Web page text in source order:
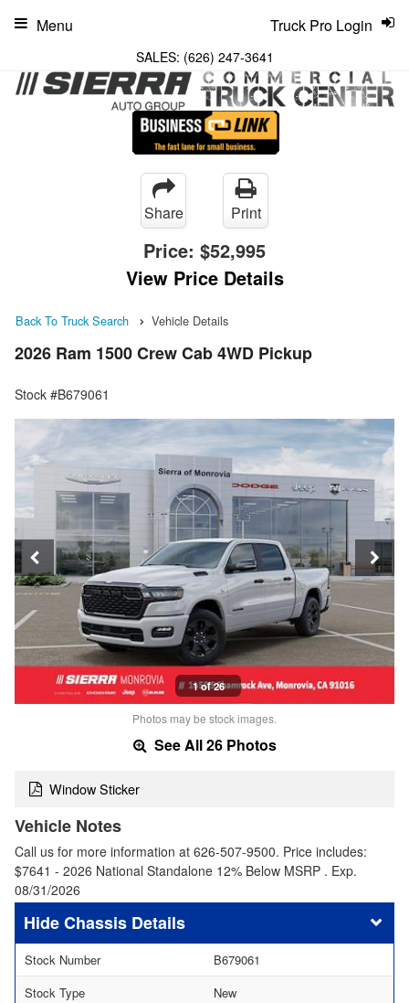
SALES: (626) 247-3641
Truck Pro Login
Menu
Share Print
Price: $52,995
View Price Details
Back To Truck Search Vehicle Details
2026 Ram 1500 Crew Cab 4WD Pickup
Stock #B679061
1 of 26
Photos may be stock images.
See All 26 Photos
Window Sticker
Vehicle Notes
Call us for more information at 626-507-9500. Price includes:
$7641 - 2026 National Standalone 12% Below MSRP . Exp.
08/31/2026
Chassis Details
Stock Number
B679061
Stock Type
New